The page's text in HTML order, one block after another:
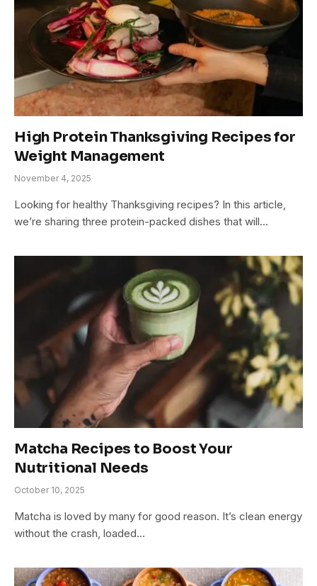
High Protein Thanksgiving Recipes for
Weight Management
November 4, 2025
Looking for healthy Thanksgiving recipes? In this article,
we’re sharing three protein-packed dishes that will…
Matcha Recipes to Boost Your
Nutritional Needs
October 10, 2025
Matcha is loved by many for good reason. It’s clean energy
without the crash, loaded…